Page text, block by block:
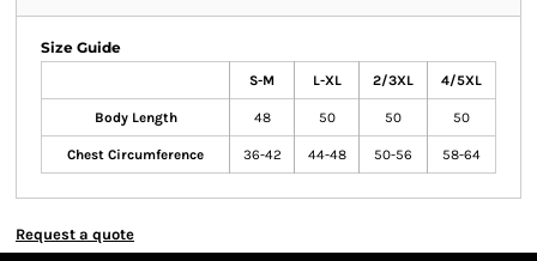
Size Guide
S-M L-XL 2/3XL 4/5XL
Body Length 48 50 50 50
Chest Circumference 36-42 44-48 50-56 58-64
Request a quote